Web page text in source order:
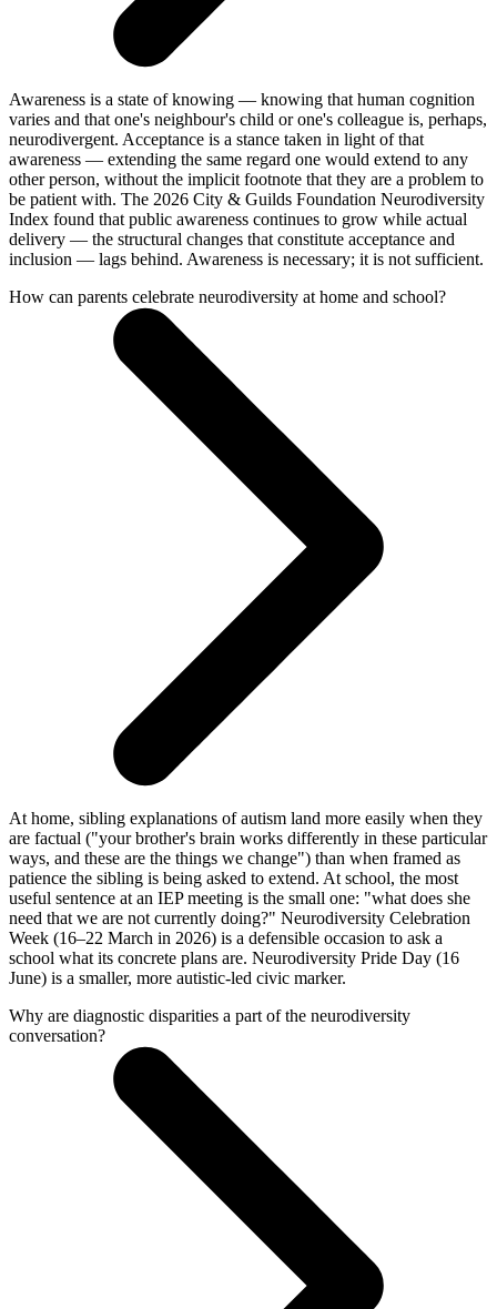
Awareness is a state of knowing — knowing that human cognition
varies and that one's neighbour's child or one's colleague is, perhaps,
neurodivergent. Acceptance is a stance taken in light of that
awareness — extending the same regard one would extend to any
other person, without the implicit footnote that they are a problem to
be patient with. The 2026 City & Guilds Foundation Neurodiversity
Index found that public awareness continues to grow while actual
delivery — the structural changes that constitute acceptance and
inclusion — lags behind. Awareness is necessary; it is not sufficient.
How can parents celebrate neurodiversity at home and school?
At home, sibling explanations of autism land more easily when they
are factual ("your brother's brain works differently in these particular
ways, and these are the things we change") than when framed as
patience the sibling is being asked to extend. At school, the most
useful sentence at an IEP meeting is the small one: "what does she
need that we are not currently doing?" Neurodiversity Celebration
Week (16–22 March in 2026) is a defensible occasion to ask a
school what its concrete plans are. Neurodiversity Pride Day (16
June) is a smaller, more autistic-led civic marker.
Why are diagnostic disparities a part of the neurodiversity
conversation?